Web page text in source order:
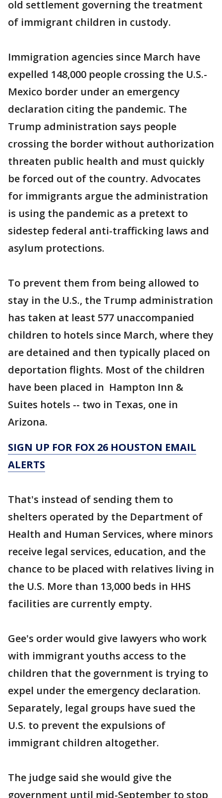
old settlement governing the treatment
of immigrant children in custody.
Immigration agencies since March have
expelled 148,000 people crossing the U.S.-
Mexico border under an emergency
declaration citing the pandemic. The
Trump administration says people
crossing the border without authorization
threaten public health and must quickly
be forced out of the country. Advocates
for immigrants argue the administration
is using the pandemic as a pretext to
sidestep federal anti-trafficking laws and
asylum protections.
To prevent them from being allowed to
stay in the U.S., the Trump administration
has taken at least 577 unaccompanied
children to hotels since March, where they
are detained and then typically placed on
deportation flights. Most of the children
have been placed in Hampton Inn &
Suites hotels -- two in Texas, one in
Arizona.
SIGN UP FOR FOX 26 HOUSTON EMAIL
ALERTS
That's instead of sending them to
shelters operated by the Department of
Health and Human Services, where minors
receive legal services, education, and the
chance to be placed with relatives living in
the U.S. More than 13,000 beds in HHS
facilities are currently empty.
Gee's order would give lawyers who work
with immigrant youths access to the
children that the government is trying to
expel under the emergency declaration.
Separately, legal groups have sued the
U.S. to prevent the expulsions of
immigrant children altogether.
The judge said she would give the
government until mid-September to stop